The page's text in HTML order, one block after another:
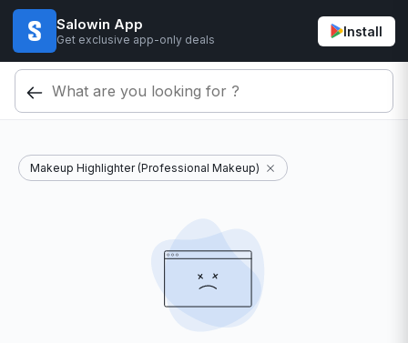
Salowin App
Get exclusive app-only deals
Install
Makeup Highlighter (Professional Makeup)